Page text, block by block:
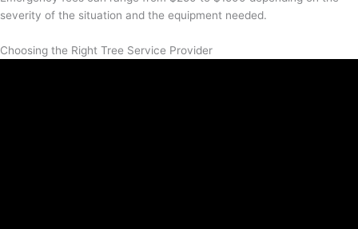
severity of the situation and the equipment needed.
Choosing the Right Tree Service Provider